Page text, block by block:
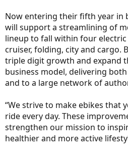
Now entering their fifth year in
will support a streamlining of
lineup to fall within four
cruiser, folding, city and cargo.
triple digit growth and expand
business model, delivering
and to a large network of
“We strive to make ebikes that
ride every day. These
strengthen our mission to
healthier and more active